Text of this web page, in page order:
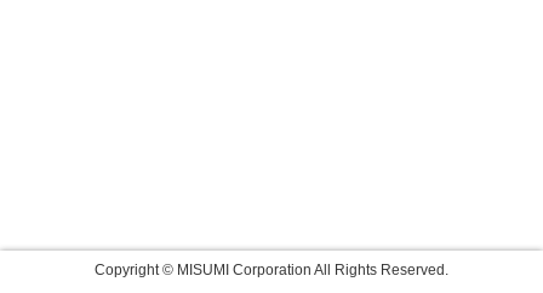
Copyright © MISUMI Corporation All Rights Reserved.